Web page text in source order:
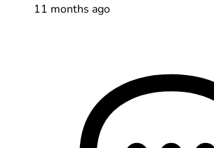
11 months ago